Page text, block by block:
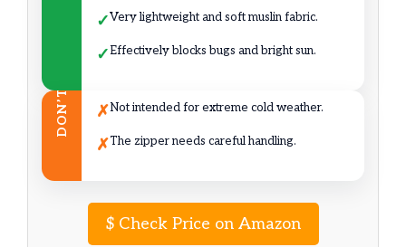
✓Very lightweight and soft muslin fabric.
✓Effectively blocks bugs and bright sun.
DON’T ✗Not intended for extreme cold weather.
✗The zipper needs careful handling.
$Check Price on Amazon